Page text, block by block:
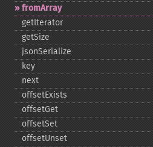
fromArray
getIterator
getSize
jsonSerialize
key
next
offsetExists
offsetGet
offsetSet
offsetUnset